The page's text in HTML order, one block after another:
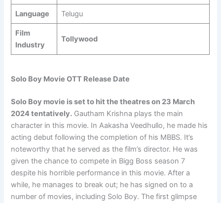
Language Telugu
Film
Industry
Tollywood
Solo Boy Movie OTT Release Date
Solo Boy movie is set to hit the theatres on 23 March
2024 tentatively. Gautham Krishna plays the main
character in this movie. In Aakasha Veedhullo, he made his
acting debut following the completion of his MBBS. It’s
noteworthy that he served as the film’s director. He was
given the chance to compete in Bigg Boss season 7
despite his horrible performance in this movie. After a
while, he manages to break out; he has signed on to a
number of movies, including Solo Boy. The first glimpse